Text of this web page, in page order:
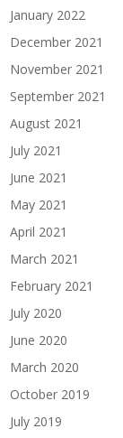
January 2022
December 2021
November 2021
September 2021
August 2021
July 2021
June 2021
May 2021
April 2021
March 2021
February 2021
July 2020
June 2020
March 2020
October 2019
July 2019